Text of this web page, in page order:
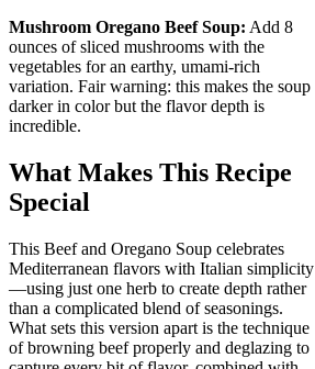
Mushroom Oregano Beef Soup: Add 8
ounces of sliced mushrooms with the
vegetables for an earthy, umami-rich
variation. Fair warning: this makes the soup
darker in color but the flavor depth is
incredible.
What Makes This Recipe
Special
This Beef and Oregano Soup celebrates
Mediterranean flavors with Italian simplicity
—using just one herb to create depth rather
than a complicated blend of seasonings.
What sets this version apart is the technique
of browning beef properly and deglazing to